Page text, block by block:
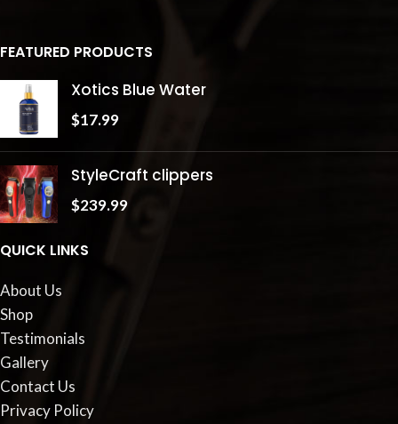
FEATURED PRODUCTS
Xotics Blue Water
$17.99
StyleCraft clippers
$239.99
QUICK LINKS
About Us
Shop
Testimonials
Gallery
Contact Us
Privacy Policy